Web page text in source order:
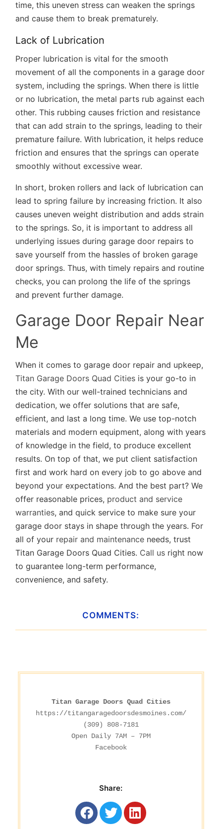
time, this uneven stress can weaken the springs
and cause them to break prematurely.
Lack of Lubrication
Proper lubrication is vital for the smooth
movement of all the components in a garage door
system, including the springs. When there is little
or no lubrication, the metal parts rub against each
other. This rubbing causes friction and resistance
that can add strain to the springs, leading to their
premature failure. With lubrication, it helps reduce
friction and ensures that the springs can operate
smoothly without excessive wear.
In short, broken rollers and lack of lubrication can
lead to spring failure by increasing friction. It also
causes uneven weight distribution and adds strain
to the springs. So, it is important to address all
underlying issues during garage door repairs to
save yourself from the hassles of broken garage
door springs. Thus, with timely repairs and routine
checks, you can prolong the life of the springs
and prevent further damage.
Garage Door Repair Near
Me
When it comes to garage door repair and upkeep,
Titan Garage Doors Quad Cities is your go-to in
the city. With our well-trained technicians and
dedication, we offer solutions that are safe,
efficient, and last a long time. We use top-notch
materials and modern equipment, along with years
of knowledge in the field, to produce excellent
results. On top of that, we put client satisfaction
first and work hard on every job to go above and
beyond your expectations. And the best part? We
offer reasonable prices, product and service
warranties, and quick service to make sure your
garage door stays in shape through the years. For
all of your repair and maintenance needs, trust
Titan Garage Doors Quad Cities. Call us right now
to guarantee long-term performance,
convenience, and safety.
COMMENTS:
Titan Garage Doors Quad Cities
https://titangaragedoorsdesmoines.com/
(309) 808-7181
Open Daily 7AM – 7PM
Facebook
Share: